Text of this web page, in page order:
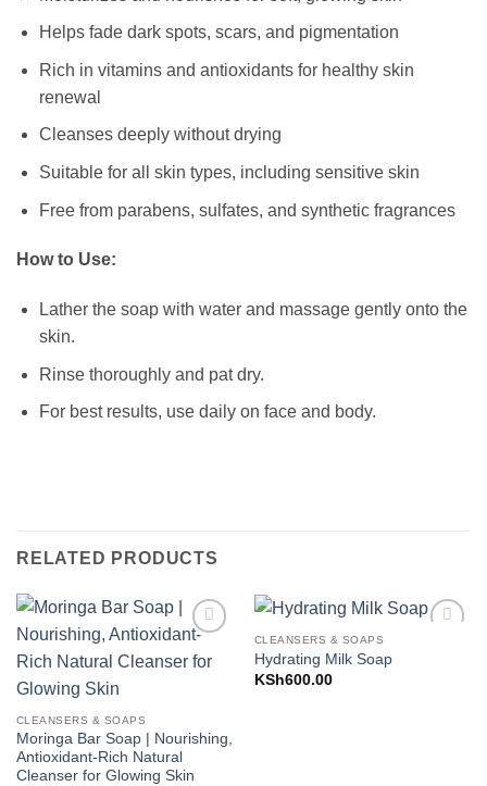
Helps fade dark spots, scars, and pigmentation
Rich in vitamins and antioxidants for healthy skin
renewal
Cleanses deeply without drying
Suitable for all skin types, including sensitive skin
Free from parabens, sulfates, and synthetic fragrances
How to Use:
Lather the soap with water and massage gently onto the
skin.
Rinse thoroughly and pat dry.
For best results, use daily on face and body.
RELATED PRODUCTS
Wishlist
CLEANSERS & SOAPS
Moringa Bar Soap | Nourishing,
Antioxidant-Rich Natural
Cleanser for Glowing Skin
CLEANSERS & SOAPS
Hydrating Milk Soap
KSh600.00